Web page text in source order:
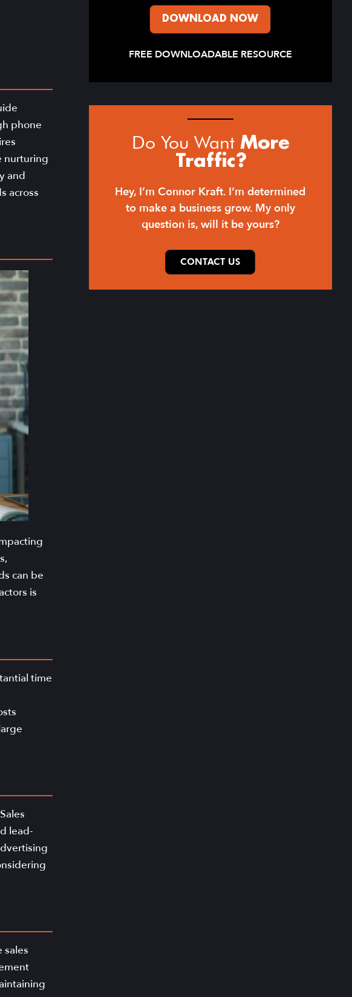
phone
nurturing
and
across
can be
is
time
lead-
sales
DOWNLOAD NOW
FREE DOWNLOADABLE RESOURCE
Do You WantMore
Traffic?
Hey, I’m Connor Kraft. I’m determined
to make a business grow. My only
question is, will it be yours?
CONTACT US